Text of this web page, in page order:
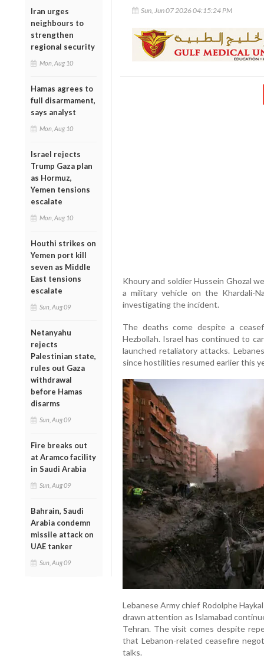
Iran urges
neighbours to
strengthen
regional security
Mon, Aug 10
Hamas agrees to
full disarmament,
says analyst
Mon, Aug 10
Israel rejects
Trump Gaza plan
as Hormuz,
Yemen tensions
escalate
Mon, Aug 10
Houthi strikes on
Yemen port kill
seven as Middle
East tensions
escalate
Sun, Aug 09
Netanyahu
rejects
Palestinian state,
rules out Gaza
withdrawal
before Hamas
disarms
Sun, Aug 09
Fire breaks out
at Aramco facility
in Saudi Arabia
Sun, Aug 09
Bahrain, Saudi
Arabia condemn
missile attack on
UAE tanker
Sun, Aug 09
Sun, Jun 07 2026 04:15:24 PM
Khoury and soldier Hussein Ghozal
a military vehicle on the Khardali-
investigating the incident.
The deaths come despite a
Hezbollah. Israel has continued to
launched retaliatory attacks.
since hostilities resumed earlier this
Lebanese Army chief Rodolphe
drawn attention as Islamabad
Tehran. The visit comes despite
that Lebanon-related ceasefire
talks.